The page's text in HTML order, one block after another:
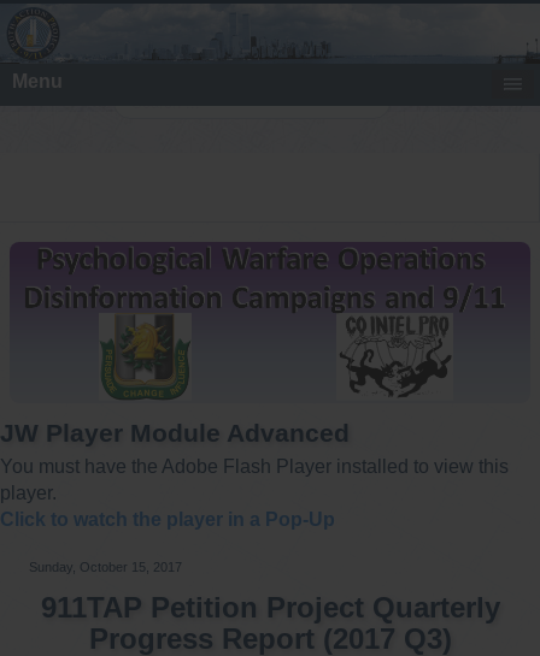
Menu
JW Player Module Advanced
You must have the Adobe Flash Player installed to view this
player.
Click to watch the player in a Pop-Up
Sunday, October 15, 2017
911TAP Petition Project Quarterly
Progress Report (2017 Q3)